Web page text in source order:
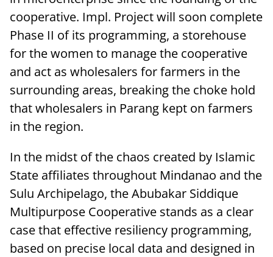
cooperative. Impl. Project will soon complete
Phase II of its programming, a storehouse
for the women to manage the cooperative
and act as wholesalers for farmers in the
surrounding areas, breaking the choke hold
that wholesalers in Parang kept on farmers
in the region.
In the midst of the chaos created by Islamic
State affiliates throughout Mindanao and the
Sulu Archipelago, the Abubakar Siddique
Multipurpose Cooperative stands as a clear
case that effective resiliency programming,
based on precise local data and designed in